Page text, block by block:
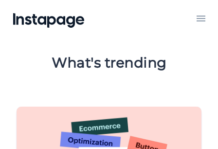
What's trending